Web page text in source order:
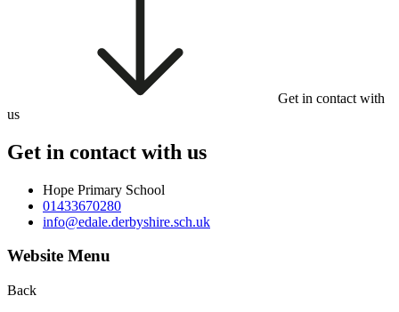
Get in contact with
us
Get in contact with us
Hope Primary School
01433670280
info@edale.derbyshire.sch.uk
Website Menu
Back